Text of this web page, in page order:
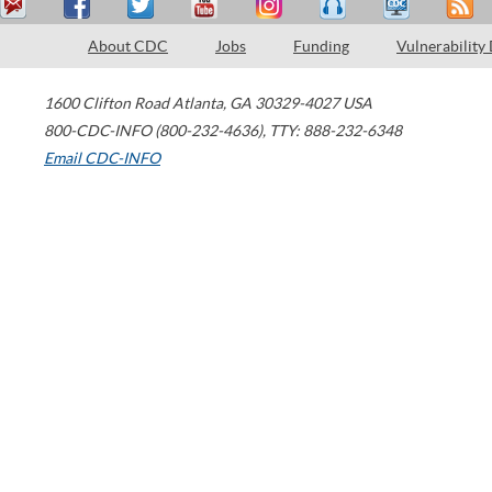
About CDC Jobs Funding Vulnerability
1600 Clifton Road Atlanta, GA 30329-4027 USA
800-CDC-INFO (800-232-4636), TTY: 888-232-6348
Email CDC-INFO